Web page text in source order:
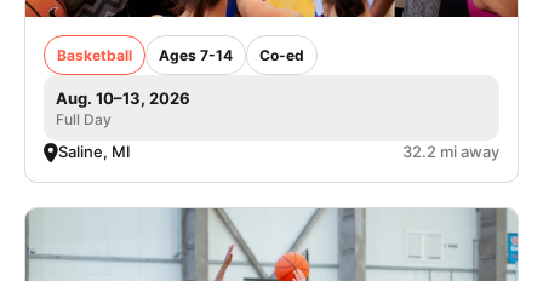
Basketball Ages 7-14 Co-ed
Aug. 10–13, 2026
Full Day
Saline, MI 32.2 mi away